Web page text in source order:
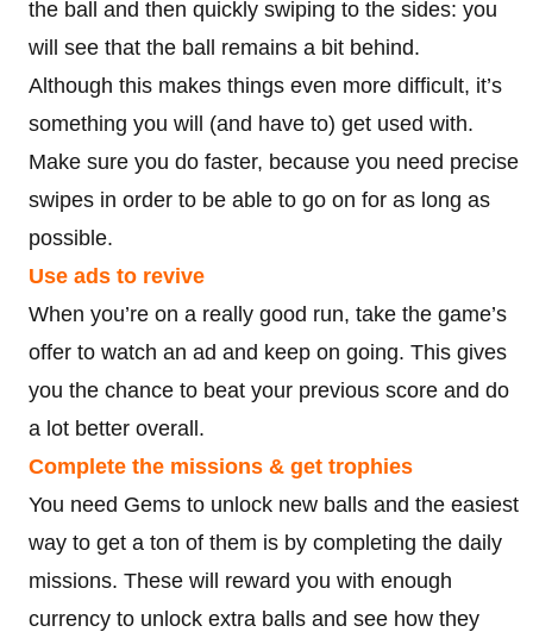
the ball and then quickly swiping to the sides: you
will see that the ball remains a bit behind.
Although this makes things even more difficult, it’s
something you will (and have to) get used with.
Make sure you do faster, because you need precise
swipes in order to be able to go on for as long as
possible.
Use ads to revive
When you’re on a really good run, take the game’s
offer to watch an ad and keep on going. This gives
you the chance to beat your previous score and do
a lot better overall.
Complete the missions & get trophies
You need Gems to unlock new balls and the easiest
way to get a ton of them is by completing the daily
missions. These will reward you with enough
currency to unlock extra balls and see how they